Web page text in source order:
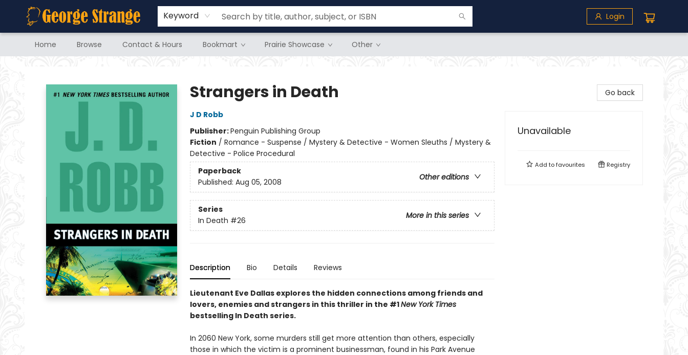
Keyword Login
Home Browse Contact & Hours Bookmart Prairie Showcase Other
Strangers in Death
J D Robb
Publisher:Penguin Publishing Group
Fiction / Romance - Suspense / Mystery & Detective - Women Sleuths / Mystery &
Detective - Police Procedural
Paperback
Other editions
Published: Aug 05, 2008
Series
More in this series
In Death #26
Description Bio Details Reviews
Lieutenant Eve Dallas explores the hidden connections among friends and
lovers, enemies and strangers in this thriller in the #1New York Times
bestselling In Death series.
In 2060 New York, some murders still get more attention than others, especially
those in which the victim is a prominent businessman, found in his Park Avenue
Go back
Unavailable
Add tofavourites Registry